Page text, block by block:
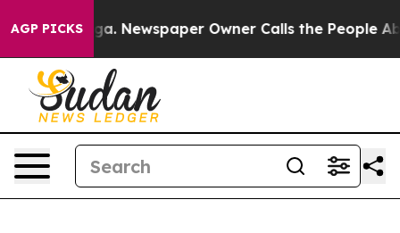
AGP PICKS
Newspaper Owner Calls the People Abruptly